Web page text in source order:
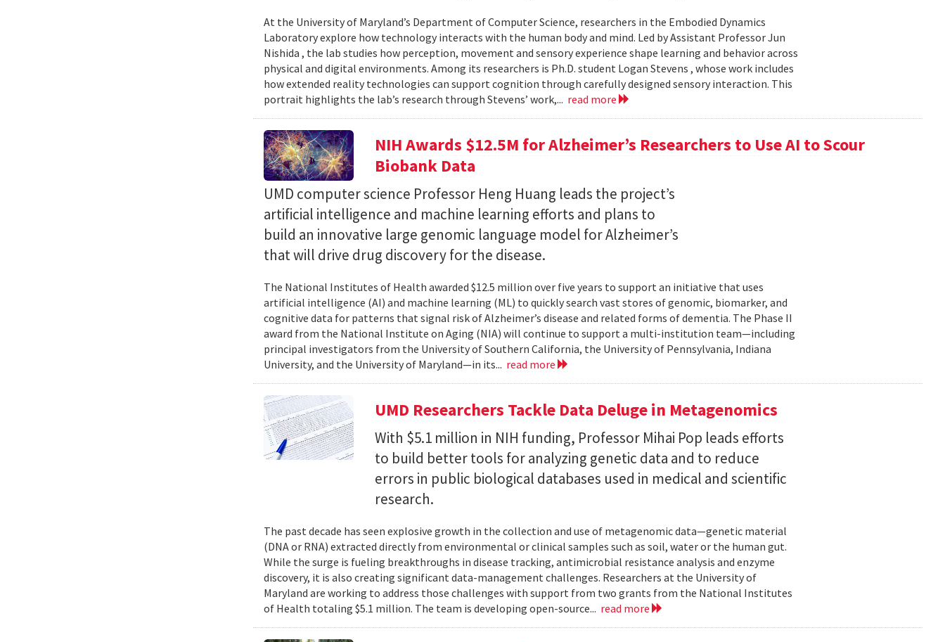
At the University of Maryland’s Department of Computer Science, researchers in the Embodied Dynamics
Laboratory explore how technology interacts with the human body and mind. Led by Assistant Professor Jun
Nishida , the lab studies how perception, movement and sensory experience shape learning and behavior across
physical and digital environments. Among its researchers is Ph.D. student Logan Stevens , whose work includes
how extended reality technologies can support cognition through carefully designed sensory interaction. This
portrait highlights the lab’s research through Stevens’ work,... read more
NIH Awards $12.5M for Alzheimer’s Researchers to Use AI to Scour
Biobank Data
UMD computer science Professor Heng Huang leads the project’s
artificial intelligence and machine learning efforts and plans to
build an innovative large genomic language model for Alzheimer’s
that will drive drug discovery for the disease.
The National Institutes of Health awarded $12.5 million over five years to support an initiative that uses
artificial intelligence (AI) and machine learning (ML) to quickly search vast stores of genomic, biomarker, and
cognitive data for patterns that signal risk of Alzheimer’s disease and related forms of dementia. The Phase II
award from the National Institute on Aging (NIA) will continue to support a multi-institution team—including
principal investigators from the University of Southern California, the University of Pennsylvania, Indiana
University, and the University of Maryland—in its... read more
UMD Researchers Tackle Data Deluge in Metagenomics
With $5.1 million in NIH funding, Professor Mihai Pop leads efforts
to build better tools for analyzing genetic data and to reduce
errors in public biological databases used in medical and scientific
research.
The past decade has seen explosive growth in the collection and use of metagenomic data—genetic material
(DNA or RNA) extracted directly from environmental or clinical samples such as soil, water or the human gut.
While the surge is fueling breakthroughs in disease tracking, antimicrobial resistance analysis and enzyme
discovery, it is also creating significant data-management challenges. Researchers at the University of
Maryland are working to address those challenges with support from two grants from the National Institutes
of Health totaling $5.1 million. The team is developing open-source... read more